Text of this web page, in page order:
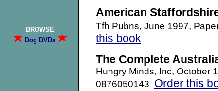
BROWSE
Dog DVDs
American
Tfh Pubns, June 1997,
this book
The Complete
Hungry Minds, Inc, October
0876050143 Order this